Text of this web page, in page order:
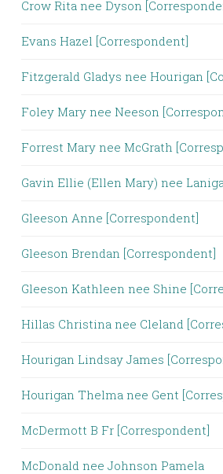
Crow Rita nee Dyson
Evans Hazel [Correspondent]
Fitzgerald Gladys nee Hourigan
Foley Mary nee Neeson
Forrest Mary nee McGrath
Gavin Ellie (Ellen Mary) nee
Gleeson Anne [Correspondent]
Gleeson Brendan [Correspondent]
Gleeson Kathleen nee Shine
Hillas Christina nee Cleland
Hourigan Lindsay James
Hourigan Thelma nee Gent
McDermott B Fr [Correspondent]
McDonald nee Johnson Pamela